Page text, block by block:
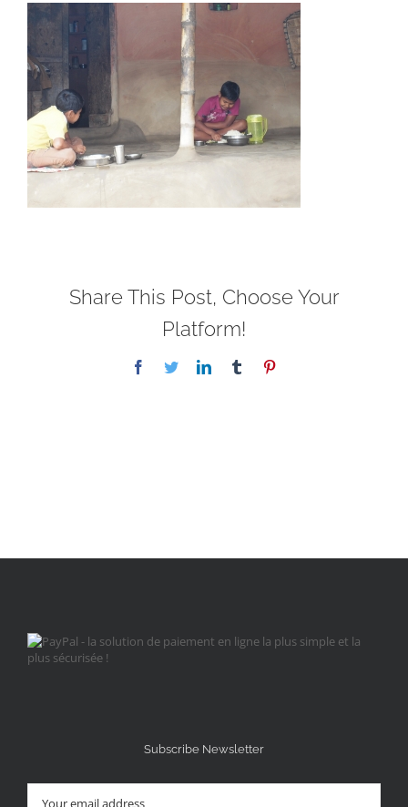
Share This Post, Choose Your
Platform!
Facebook
TwitterLinkedInTumblr
Subscribe Newsletter